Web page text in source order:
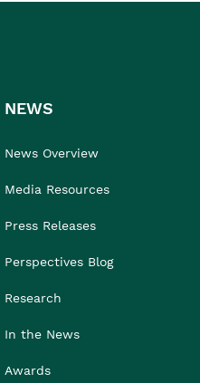
NEWS
News Overview
Media Resources
Press Releases
Perspectives Blog
Research
In the News
Awards